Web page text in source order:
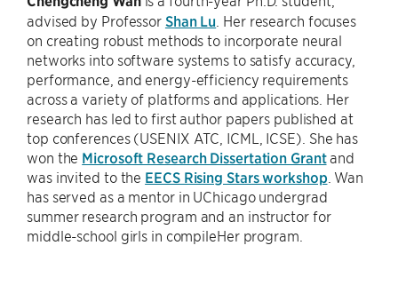
advised by Professor Shan Lu . Her research focuses
on creating robust methods to incorporate neural
networks into software systems to satisfy accuracy,
performance, and energy-efficiency requirements
across a variety of platforms and applications. Her
research has led to first author papers published at
top conferences (USENIX ATC, ICML, ICSE). She has
won the Microsoft Research Dissertation Grantand
was invited to the EECS Rising Stars workshop . Wan
has served as a mentor in UChicago undergrad
summer research program and an instructor for
middle-school girls in compileHer program.